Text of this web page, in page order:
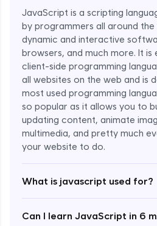
JavaScript is a scripting
by programmers all around
dynamic and interactive
browsers, and much more. It is
client-side programming
all websites on the web and is
most used programming
so popular as it allows you to
updating content, animate
multimedia, and pretty much
your website to do.
What is javascript used for?
Can I learn JavaScript in 6
Enroll Now -